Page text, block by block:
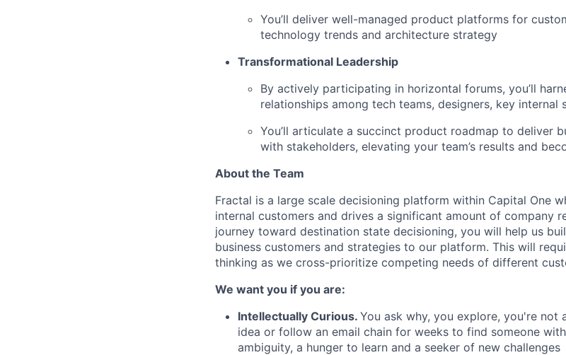
You’ll deliver well-managed product platforms for
technology trends and architecture strategy
Transformational Leadership
By actively participating in horizontal forums, you’ll
relationships among tech teams, designers, key internal
You’ll articulate a succinct product roadmap to deliver
with stakeholders, elevating your team’s results and
About the Team
Fractal is a large scale decisioning platform within Capital One
internal customers and drives a significant amount of company
journey toward destination state decisioning, you will help us
business customers and strategies to our platform. This will
thinking as we cross-prioritize competing needs of different
We want you if you are:
Intellectually Curious. You ask why, you explore, you're
idea or follow an email chain for weeks to find someone
ambiguity, a hunger to learn and a seeker of new challenges